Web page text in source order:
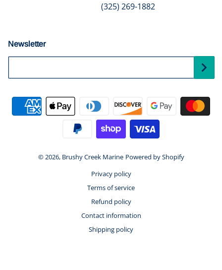
(325) 269-1882
Newsletter
Payment methods
© 2026, Brushy Creek Marine Powered by Shopify
Privacy policy
Terms of service
Refund policy
Contact information
Shipping policy